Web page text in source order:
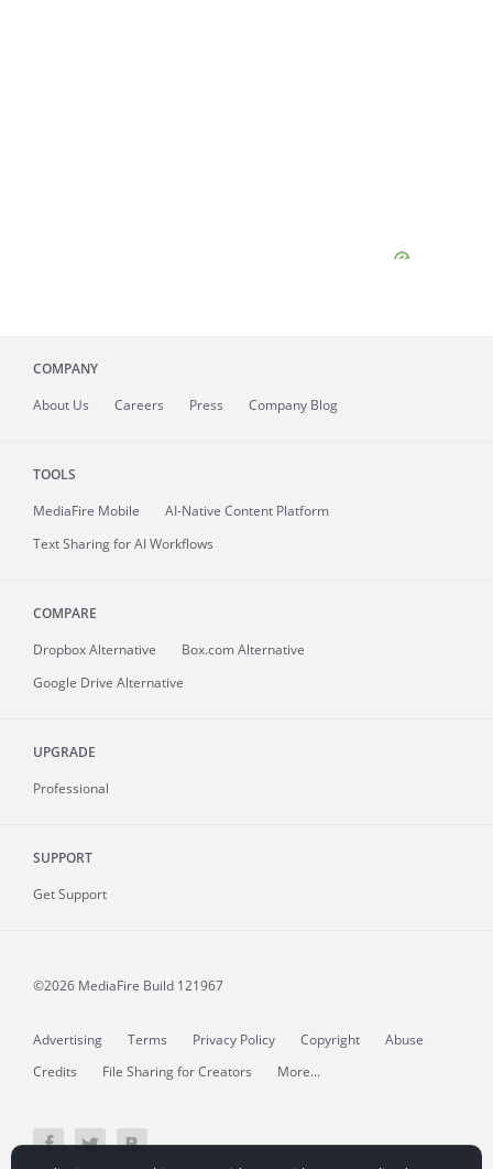
COMPANY
About Us Careers Press Company Blog
TOOLS
MediaFire Mobile
AI-Native Content Platform
Text Sharing for AI Workflows
COMPARE
Dropbox Alternative
Box.com Alternative
Google Drive Alternative
UPGRADE
Professional
SUPPORT
Get Support
©2026 MediaFire Build 121967
Advertising Terms Privacy Policy Copyright
Abuse
Credits
File Sharing for Creators More...